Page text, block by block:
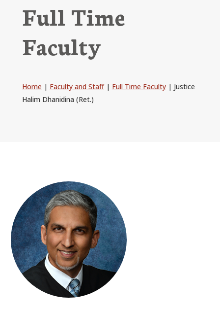
CURRENT STUDENTS
ALUMNI
CALENDAR OF EVENTS
CONTACT
Full Time
Faculty
Home | Faculty and Staff| Full Time Faculty| Justice
Halim Dhanidina (Ret.)